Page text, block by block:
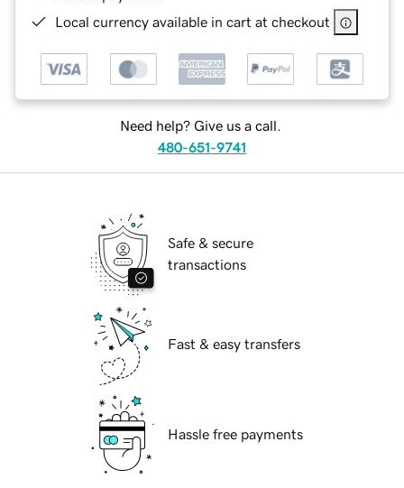
Local currency available in cart at checkout
Need help? Give us a call.
480-651-9741
Safe & secure
transactions
Fast & easy transfers
Hassle free payments